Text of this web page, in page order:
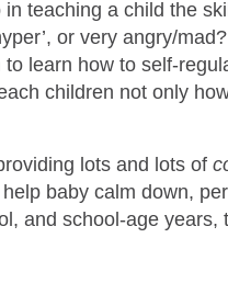
teaching a child the
or very angry/
learn how to self-
children not only
lots and lots of
baby calm down,
and school-age